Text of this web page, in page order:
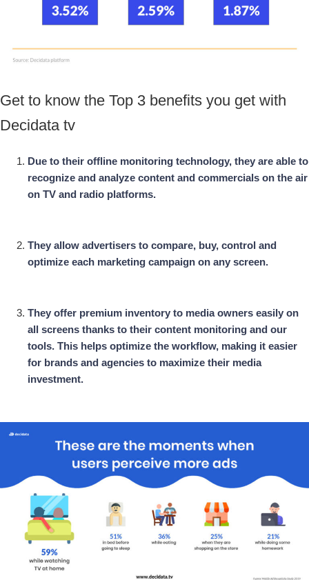
Get to know the Top 3 benefits you get with
Decidata tv
Due to their offline monitoring technology, they are able to
recognize and analyze content and commercials on the air
on TV and radio platforms.
They allow advertisers to compare, buy, control and
optimize each marketing campaign on any screen.
They offer premium inventory to media owners easily on
all screens thanks to their content monitoring and our
tools. This helps optimize the workflow, making it easier
for brands and agencies to maximize their media
investment.